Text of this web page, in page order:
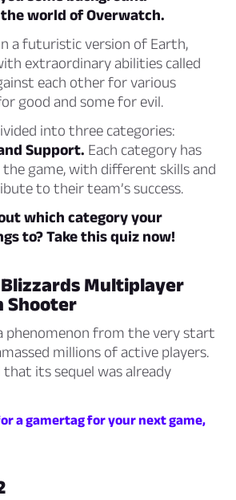
world of Overwatch.
a futuristic version of Earth,
extraordinary abilities called
each other for various
good and some for evil.
into three categories:
Support. Each category has
game, with different skills and
to their team’s success.
which category your
to? Take this quiz now!
Multiplayer
Shooter
phenomenon from the very start
millions of active players.
that its sequel was already
a gamertag for your next game,